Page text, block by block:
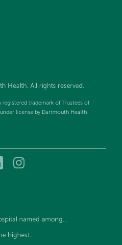
Health. All rights reserved.
registered trademark of Trustees of
license by Dartmouth Health.
Dartmouth
named among...
highest...